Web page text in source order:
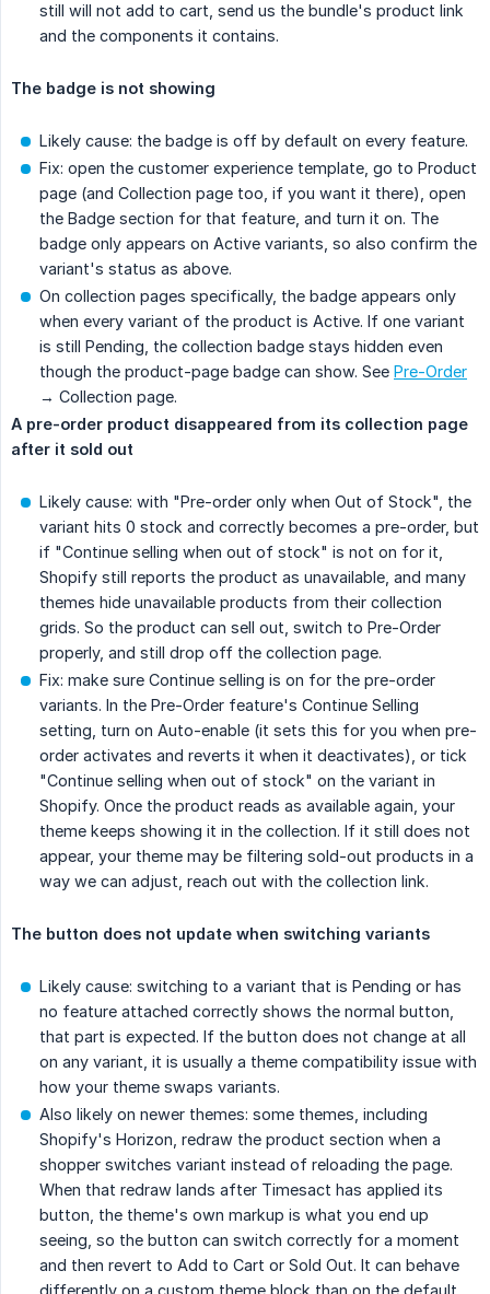
still will not add to cart, send us the bundle's product link
and the components it contains.
The badge is not showing
Likely cause: the badge is off by default on every feature.
Fix: open the customer experience template, go to Product
page (and Collection page too, if you want it there), open
the Badge section for that feature, and turn it on. The
badge only appears on Active variants, so also confirm the
variant's status as above.
On collection pages specifically, the badge appears only
when every variant of the product is Active. If one variant
is still Pending, the collection badge stays hidden even
though the product-page badge can show. See Pre-Order
→ Collection page.
A pre-order product disappeared from its collection page
after it sold out
Likely cause: with "Pre-order only when Out of Stock", the
variant hits 0 stock and correctly becomes a pre-order, but
if "Continue selling when out of stock" is not on for it,
Shopify still reports the product as unavailable, and many
themes hide unavailable products from their collection
grids. So the product can sell out, switch to Pre-Order
properly, and still drop off the collection page.
Fix: make sure Continue selling is on for the pre-order
variants. In the Pre-Order feature's Continue Selling
setting, turn on Auto-enable (it sets this for you when pre-
order activates and reverts it when it deactivates), or tick
"Continue selling when out of stock" on the variant in
Shopify. Once the product reads as available again, your
theme keeps showing it in the collection. If it still does not
appear, your theme may be filtering sold-out products in a
way we can adjust, reach out with the collection link.
The button does not update when switching variants
Likely cause: switching to a variant that is Pending or has
no feature attached correctly shows the normal button,
that part is expected. If the button does not change at all
on any variant, it is usually a theme compatibility issue with
how your theme swaps variants.
Also likely on newer themes: some themes, including
Shopify's Horizon, redraw the product section when a
shopper switches variant instead of reloading the page.
When that redraw lands after Timesact has applied its
button, the theme's own markup is what you end up
seeing, so the button can switch correctly for a moment
and then revert to Add to Cart or Sold Out. It can behave
differently on a custom theme block than on the default